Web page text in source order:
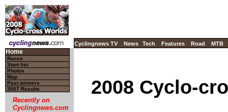
Cyclingnews TV News Tech Features Road MTB
Home
Races
Start list
Photos
Map
Past winners
2007 Results
Recently on
Cyclingnews.com
2008 Cyclo-